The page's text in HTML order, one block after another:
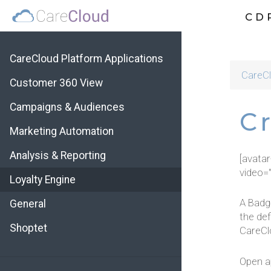
CareCloud Platform Applications
Customer 360 View
Campaigns & Audiences
Marketing Automation
Analysis & Reporting
Loyalty Engine
General
Shoptet
A
the
Open